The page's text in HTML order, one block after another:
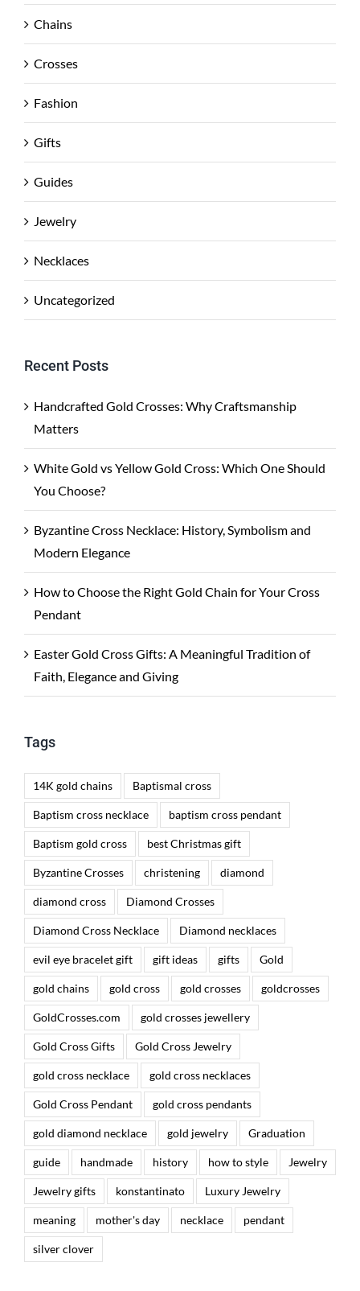
Chains
Crosses
Fashion
Gifts
Guides
Jewelry
Necklaces
Uncategorized
Recent Posts
Handcrafted Gold Crosses: Why Craftsmanship
Matters
White Gold vs Yellow Gold Cross: Which One Should
You Choose?
Byzantine Cross Necklace: History, Symbolism and
Modern Elegance
How to Choose the Right Gold Chain for Your Cross
Pendant
Easter Gold Cross Gifts: A Meaningful Tradition of
Faith, Elegance and Giving
Tags
14K gold chains Baptismal cross
Baptism cross necklace baptism cross pendant
Baptism gold cross best Christmas gift
Byzantine Crosses christening diamond
diamond cross Diamond Crosses
Diamond Cross Necklace Diamond necklaces
evil eye bracelet gift gift ideas gifts Gold
gold chains gold cross gold crosses goldcrosses
GoldCrosses.com gold crosses jewellery
Gold Cross Gifts Gold Cross Jewelry
gold cross necklace gold cross necklaces
Gold Cross Pendant gold cross pendants
gold diamond necklace gold jewelry Graduation
guide handmade history how to style Jewelry
Jewelry gifts konstantinato Luxury Jewelry
meaning mother's day necklace pendant
silver clover